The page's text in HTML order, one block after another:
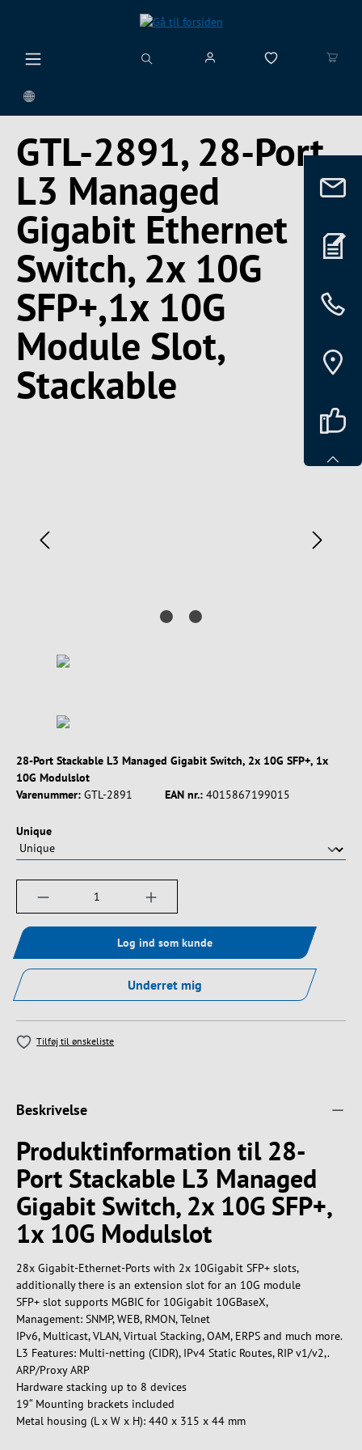
GTL-2891, 28-Port
L3 Managed
Gigabit Ethernet
Switch, 2x 10G
SFP+,1x 10G
Module Slot,
Stackable
28-Port Stackable L3 Managed Gigabit Switch, 2x 10G SFP+, 1x
10G Modulslot
Varenummer: GTL-2891 EAN nr.: 4015867199015
Vælg
Unique
Produktmængde: Indtast det ønskede
Log ind som kunde
Underret mig
Tilføj til ønskeliste
Beskrivelse
Produktinformation til 28-
Port Stackable L3 Managed
Gigabit Switch, 2x 10G SFP+,
1x 10G Modulslot
28x Gigabit-Ethernet-Ports with 2x 10Gigabit SFP+ slots,
additionally there is an extension slot for an 10G module
SFP+ slot supports MGBIC for 10Gigabit 10GBaseX,
Management: SNMP, WEB, RMON, Telnet
IPv6, Multicast, VLAN, Virtual Stacking, OAM, ERPS and much more.
L3 Features: Multi-netting (CIDR), IPv4 Static Routes, RIP v1/v2,.
ARP/Proxy ARP
Hardware stacking up to 8 devices
19“ Mounting brackets included
Metal housing (L x W x H): 440 x 315 x 44 mm